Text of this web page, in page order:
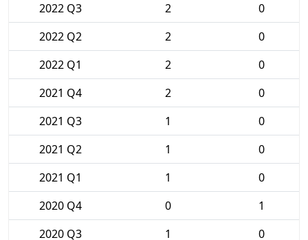
2022 Q3
2
0
2022 Q2
2
0
2022 Q1
2
0
2021 Q4
2
0
2021 Q3
1
0
2021 Q2
1
0
2021 Q1
1
0
2020 Q4
0
1
2020 Q3
1
0